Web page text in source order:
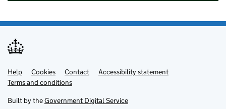
Support links
Help Cookies Contact
Accessibility statement
Terms and conditions
Built by theGovernment Digital Service